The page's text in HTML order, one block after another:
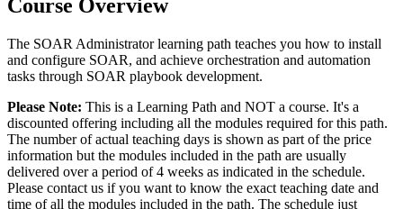
Course Overview
The SOAR Administrator learning path teaches you how to install
and configure SOAR, and achieve orchestration and automation
tasks through SOAR playbook development.
Please Note: This is a Learning Path and NOT a course. It's a
discounted offering including all the modules required for this path.
The number of actual teaching days is shown as part of the price
information but the modules included in the path are usually
delivered over a period of 4 weeks as indicated in the schedule.
Please contact us if you want to know the exact teaching date and
time of all the modules included in the path. The schedule just